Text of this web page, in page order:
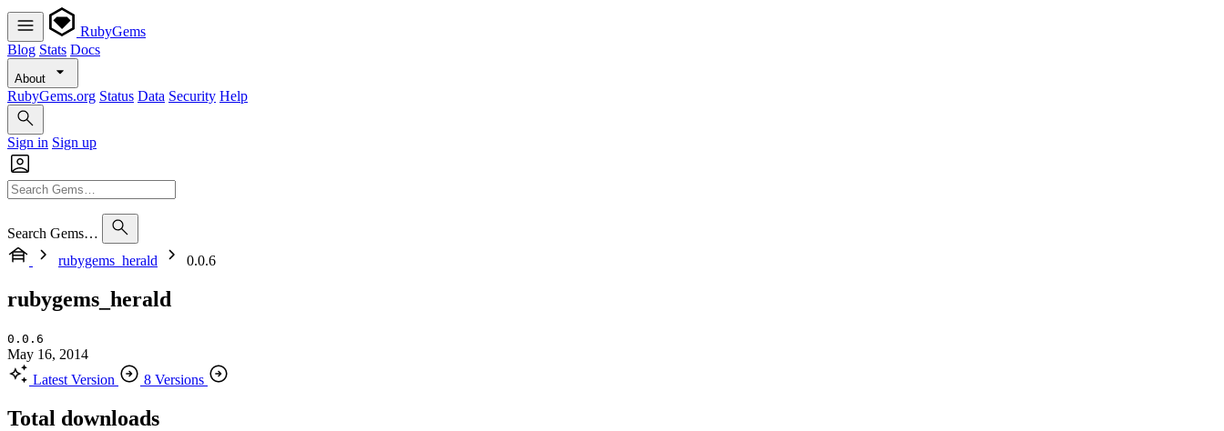
RubyGems
Blog Stats Docs
About
RubyGems.org Status Data Security Help
Sign in Sign up
Search Gems…
rubygems_herald
0.0.6
rubygems_herald
0.0.6
May 16, 2014
Latest Version
8 Versions
Total downloads